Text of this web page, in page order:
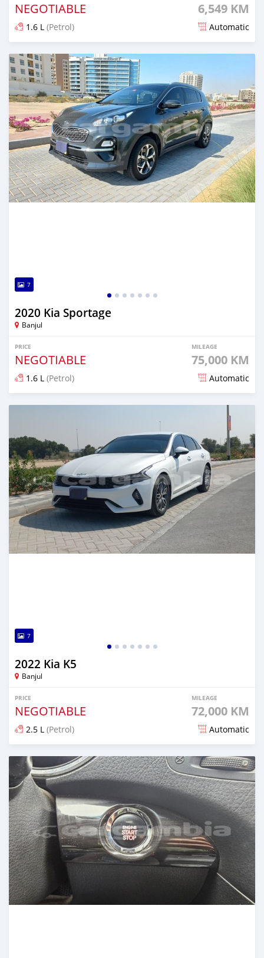
NEGOTIABLE 6,549 KM
1.6 L (Petrol) Automatic
Posted over 1 year ago
7
2020 Kia Sportage
Banjul
PRICE
NEGOTIABLE
MILEAGE
75,000 KM
1.6 L (Petrol) Automatic
Posted over 1 year ago
7
2022 Kia K5
Banjul
PRICE
NEGOTIABLE
MILEAGE
72,000 KM
2.5 L (Petrol) Automatic
Posted over 1 year ago